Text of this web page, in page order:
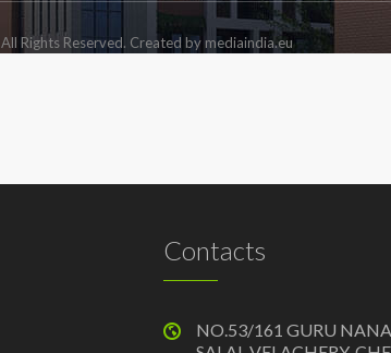
All Rights Reserved. Created by mediaindia.eu
Contacts
NO.53/161 GURU